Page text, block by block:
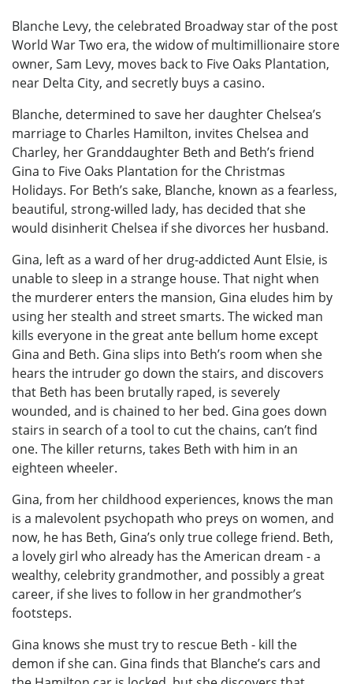
Blanche Levy, the celebrated Broadway star of the post
World War Two era, the widow of multimillionaire store
owner, Sam Levy, moves back to Five Oaks Plantation,
near Delta City, and secretly buys a casino.
Blanche, determined to save her daughter Chelsea’s
marriage to Charles Hamilton, invites Chelsea and
Charley, her Granddaughter Beth and Beth’s friend
Gina to Five Oaks Plantation for the Christmas
Holidays. For Beth’s sake, Blanche, known as a fearless,
beautiful, strong-willed lady, has decided that she
would disinherit Chelsea if she divorces her husband.
Gina, left as a ward of her drug-addicted Aunt Elsie, is
unable to sleep in a strange house. That night when
the murderer enters the mansion, Gina eludes him by
using her stealth and street smarts. The wicked man
kills everyone in the great ante bellum home except
Gina and Beth. Gina slips into Beth’s room when she
hears the intruder go down the stairs, and discovers
that Beth has been brutally raped, is severely
wounded, and is chained to her bed. Gina goes down
stairs in search of a tool to cut the chains, can’t find
one. The killer returns, takes Beth with him in an
eighteen wheeler.
Gina, from her childhood experiences, knows the man
is a malevolent psychopath who preys on women, and
now, he has Beth, Gina’s only true college friend. Beth,
a lovely girl who already has the American dream - a
wealthy, celebrity grandmother, and possibly a great
career, if she lives to follow in her grandmother’s
footsteps.
Gina knows she must try to rescue Beth - kill the
demon if she can. Gina finds that Blanche’s cars and